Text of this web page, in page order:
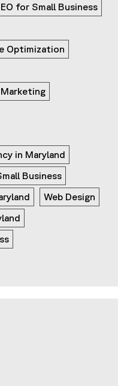
for Small Business
Optimization
in Maryland
Business
Web Design